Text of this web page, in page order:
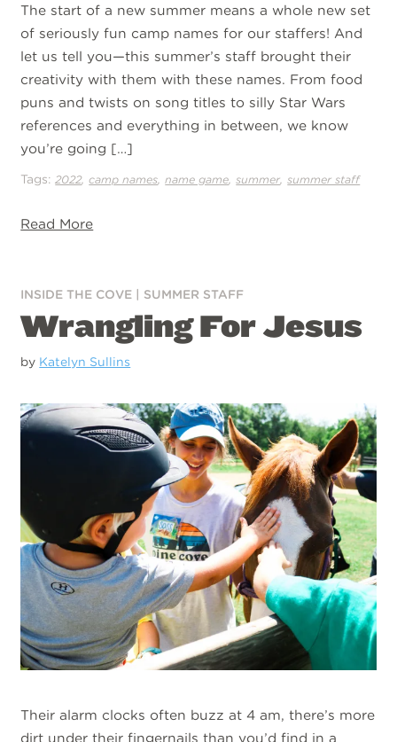
The start of a new summer means a whole new set
of seriously fun camp names for our staffers! And
let us tell you—this summer’s staff brought their
creativity with them with these names. From food
puns and twists on song titles to silly Star Wars
references and everything in between, we know
you’re going […]
Tags: 2022,camp names ,name game ,summer ,summer staff
Read More
INSIDE THE COVE SUMMER STAFF
Wrangling For Jesus
by Katelyn Sullins
Their alarm clocks often buzz at 4 am, there’s more
dirt under their fingernails than you’d find in a